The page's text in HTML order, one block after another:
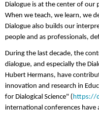
Dialogue is at the center of
When we teach, we learn, we
Dialogue also builds our
people and as professionals,
During the last decade, the
dialogue, and especially the
Hubert Hermans, have
innovation and research in
for Dialogical Science" ( https://
international conferences have